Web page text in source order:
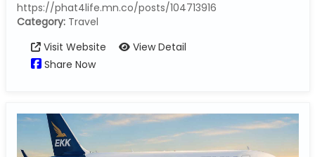
https://phat4life.mn.co/posts/104713916
Category:Travel
Visit Website
View Detail
Share Now